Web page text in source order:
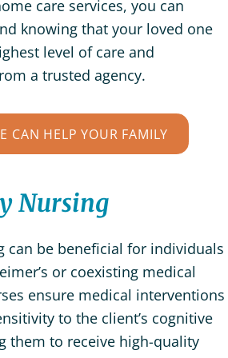
care services, you can
knowing that your loved one
level of care and
a trusted agency.
CAN HELP YOUR FAMILY
Nursing
can be beneficial for individuals
or coexisting medical
ensure medical interventions
to the client’s cognitive
them to receive high-quality